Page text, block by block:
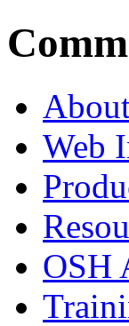
Web
OSH